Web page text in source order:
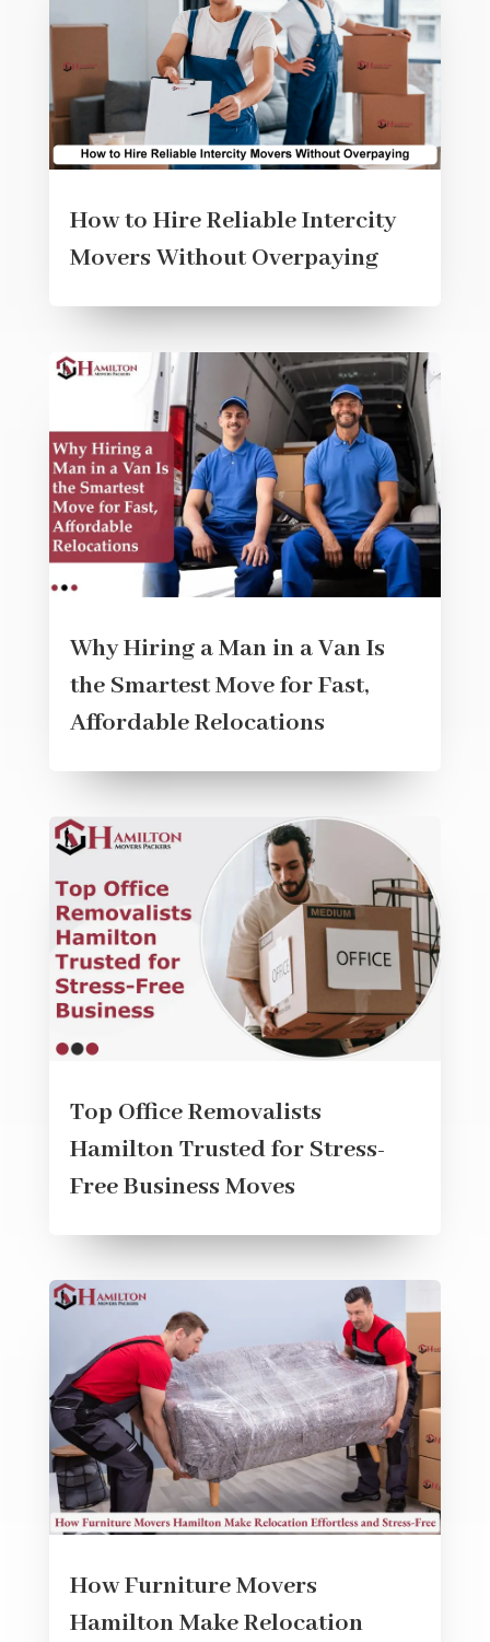
How to Hire Reliable Intercity
Movers Without Overpaying
Why Hiring a Man in a Van Is
the Smartest Move for Fast,
Affordable Relocations
Top Office Removalists
Hamilton Trusted for Stress-
Free Business Moves
How Furniture Movers
Hamilton Make Relocation